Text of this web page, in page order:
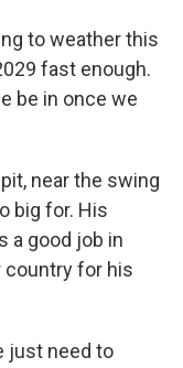
to weather this
fast enough.
be in once we
near the swing
big for. His
a good job in
country for his
just need to